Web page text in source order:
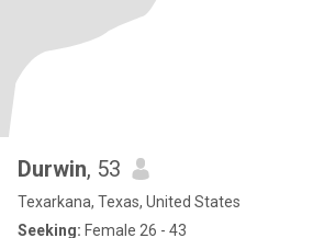
Durwin, 53
Texarkana, Texas, United States
Seeking: Female 26 - 43